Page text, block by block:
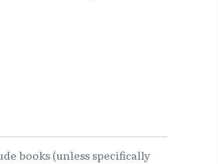
books (unless specifically